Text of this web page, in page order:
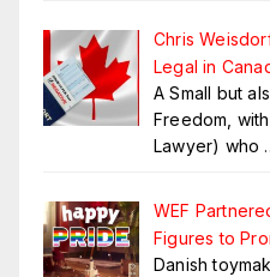
Chris
Legal in
A Small but
Freedom,
Lawyer) who
WEF
Figures to
Danish